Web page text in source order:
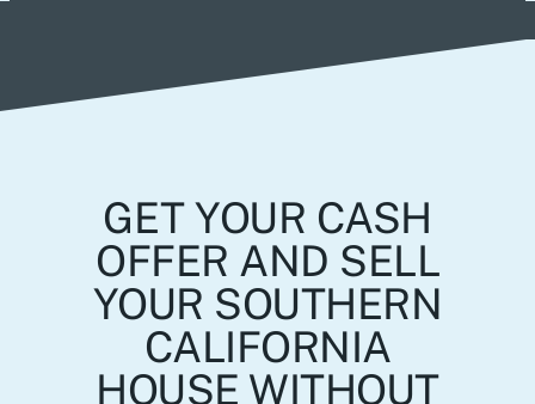
GET YOUR CASH
OFFER AND SELL
YOUR SOUTHERN
CALIFORNIA
HOUSE WITHOUT